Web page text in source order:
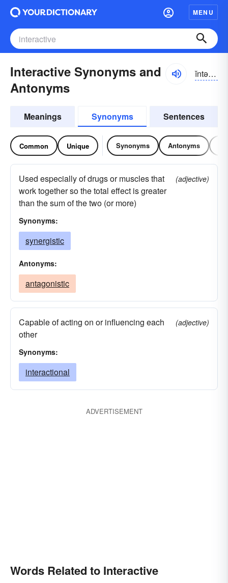
MENU
Interactive Synonyms and
Antonyms
ĭntər-ăktĭv
Meanings Synonyms Sentences
Common Unique Synonyms Antonyms
Used especially of drugs or muscles that
work together so the total effect is greater
than the sum of the two (or more)
(adjective)
Synonyms:
synergistic
Antonyms:
antagonistic
Capable of acting on or influencing each
other
(adjective)
Synonyms:
interactional
ADVERTISEMENT
Words Related to Interactive